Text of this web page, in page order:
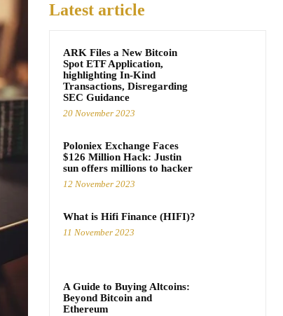
Latest article
ARK Files a New Bitcoin
Spot ETF Application,
highlighting In-Kind
Transactions, Disregarding
SEC Guidance
20 November 2023
Poloniex Exchange Faces
$126 Million Hack: Justin
sun offers millions to hacker
12 November 2023
What is Hifi Finance (HIFI)?
11 November 2023
A Guide to Buying Altcoins:
Beyond Bitcoin and
Ethereum